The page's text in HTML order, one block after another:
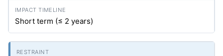
Short term (≤ 2 years)